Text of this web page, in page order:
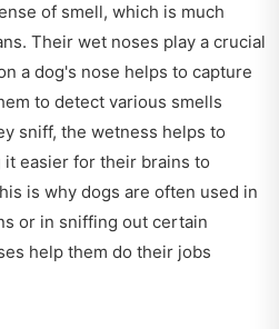
of smell, which is much
Their wet noses play a crucial
a dog's nose helps to capture
to detect various smells
sniff, the wetness helps to
easier for their brains to
is why dogs are often used in
or in sniffing out certain
help them do their jobs